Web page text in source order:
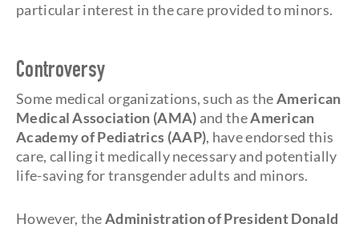
particular interest in the care provided to minors.
Controversy
Some medical organizations, such as theAmerican
Medical Association (AMA) and theAmerican
Academy of Pediatrics (AAP), have endorsed this
care, calling it medically necessary and potentially
life-saving for transgender adults and minors.
However, theAdministration of President Donald